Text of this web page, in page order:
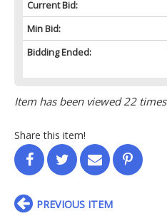
Current Bid:
Min Bid:
Bidding Ended:
Item has been viewed 22 times
Share this item!
PREVIOUS ITEM